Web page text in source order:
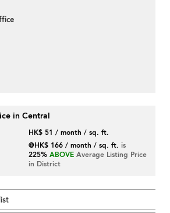
in Central
HK$ 51 / month / sq. ft.
@HK$ 166 / month / sq. ft. is
225% ABOVE Average Listing Price
in District